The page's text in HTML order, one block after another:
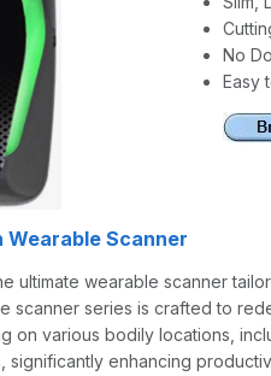
No
Easy
Wearable Scanner
ultimate wearable scanner
scanner series is crafted to
on various bodily locations,
enhancing